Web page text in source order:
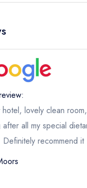
hotel, lovely clean
after all my special
Definitely recommend it